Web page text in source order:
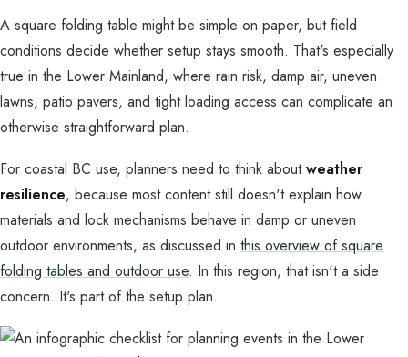
A square folding table might be simple on paper, but field
conditions decide whether setup stays smooth. That's especially
true in the Lower Mainland, where rain risk, damp air, uneven
lawns, patio pavers, and tight loading access can complicate an
otherwise straightforward plan.
For coastal BC use, planners need to think aboutweather
resilience, because most content still doesn't explain how
materials and lock mechanisms behave in damp or uneven
outdoor environments, as discussed in this overview of square
folding tables and outdoor use. In this region, that isn't a side
concern. It's part of the setup plan.